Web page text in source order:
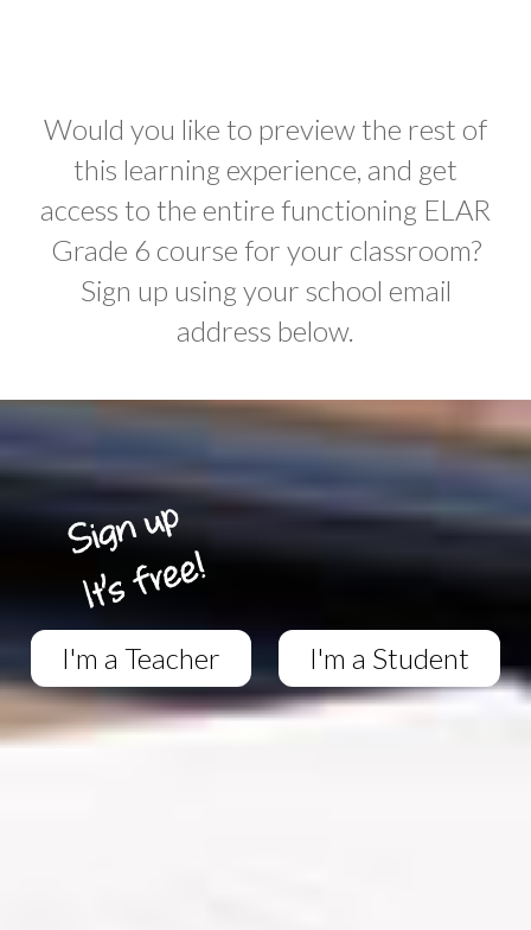
Would you like to preview the rest of
this learning experience, and get
access to the entire functioning ELAR
Grade 6 course for your classroom?
Sign up using your school email
address below.
I'm a Teacher I'm a Student